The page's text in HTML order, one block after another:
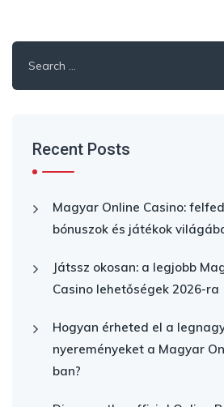
for:
Recent Posts
Magyar Online Casino:
bónuszok és játékok
Játssz okosan: a legjobb
Casino lehetőségek 2026-ra
Hogyan érheted el a
nyereményeket a Magyar
ban?